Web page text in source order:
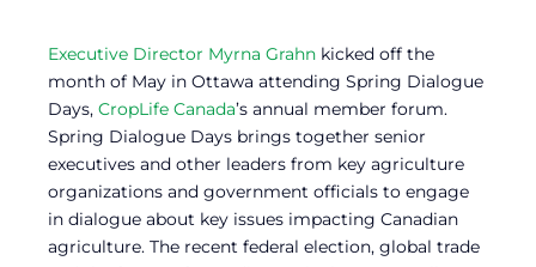
Executive Director Myrna Grahn kicked off the
month of May in Ottawa attending Spring Dialogue
Days, CropLife Canada’s annual member forum.
Spring Dialogue Days brings together senior
executives and other leaders from key agriculture
organizations and government officials to engage
in dialogue about key issues impacting Canadian
agriculture. The recent federal election, global trade